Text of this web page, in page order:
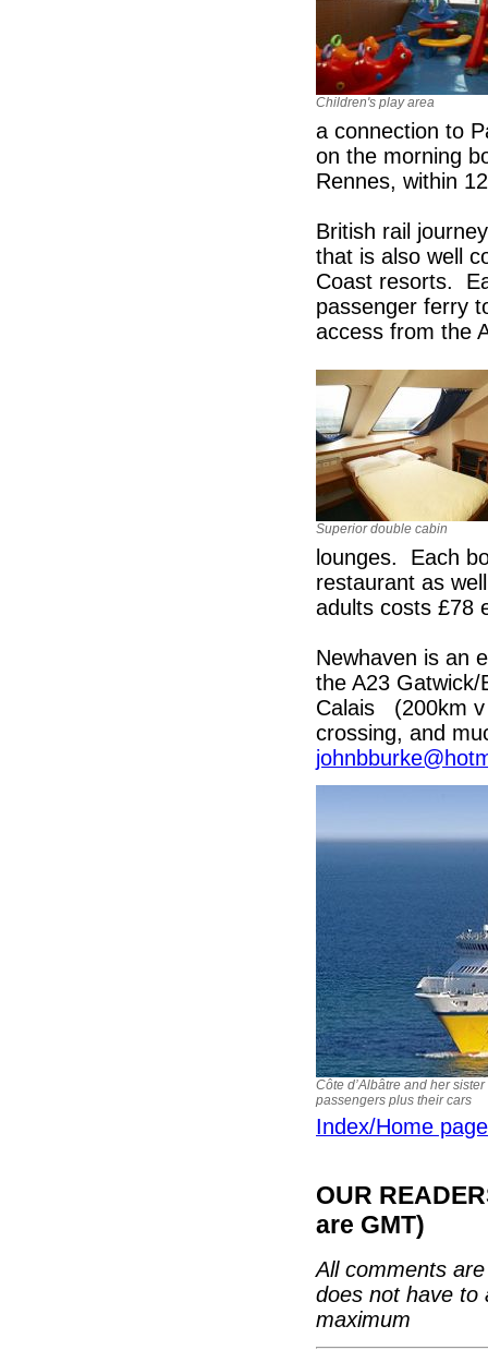
Children's play area
a connection to
on the morning
Rennes, within
British rail
that is also well
Coast resorts.
passenger ferry
access from the
Superior double cabin
lounges. Each
restaurant as
adults costs £78
Newhaven is an
the A23
Calais (200km v
crossing, and
Côte d’Albâtre and her
passengers plus their cars
Index/Home page
OUR
are GMT)
All comments
does not have to
maximum